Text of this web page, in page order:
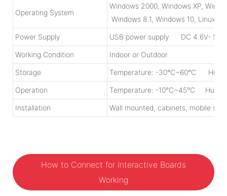
Operating System
Windows 2000, Windows XP,
Windows 8.1, Windows 10, Linux,
Power Supply USB power supply DC 4.6V-
Working Condition Indoor or Outdoor
Storage Temperature: -30°C~60°C
Operation Temperature: -10°C~45°C
Installation Wall mounted, cabinets, mobile
How to Connect for Interactive Boards
Working